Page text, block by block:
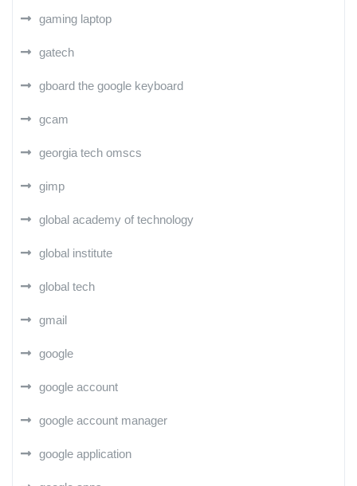
gaming laptop
gatech
gboard the google keyboard
gcam
georgia tech omscs
gimp
global academy of technology
global institute
global tech
gmail
google
google account
google account manager
google application